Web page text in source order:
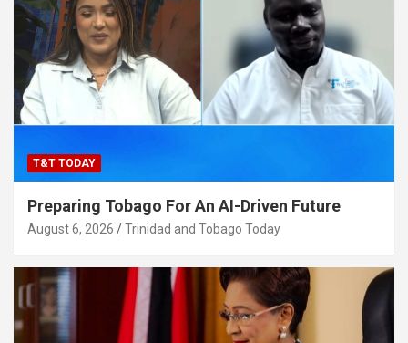
T&T TODAY
Preparing Tobago For An AI-Driven Future
August 6, 2026 Trinidad and Tobago Today